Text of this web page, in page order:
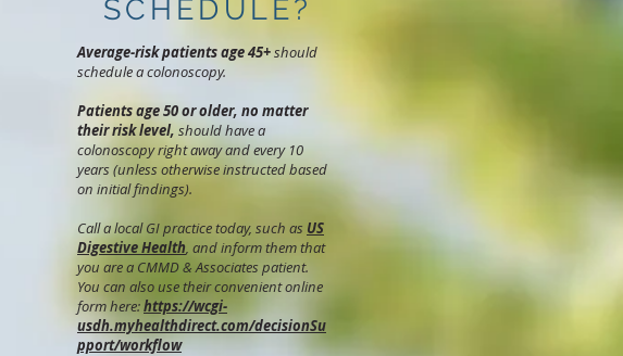
SCHEDULE?
Average-risk patients age 45+should
schedule a colonoscopy.
Patients age 50 or older, no matter
their risk level, should have a
colonoscopy right away and every 10
years (unless otherwise instructed based
on initial findings).
Call a local GI practice today, such as US
Digestive Health, and inform them that
you are a CMMD & Associates patient.
You can also use their convenient online
form here:https://wcgi-
usdh.myhealthdirect.com/decisionSu
pport/workflow